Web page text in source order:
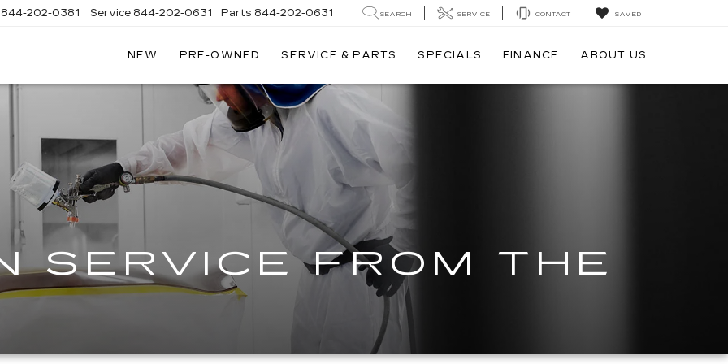
844-202-0381 Service 844-202-0631 Parts 844-202-0631 SEARCH SERVICE CONTACT SAVED
NEW PRE-OWNED SERVICE & PARTS SPECIALS FINANCE ABOUT US
SERVICE FROM THE